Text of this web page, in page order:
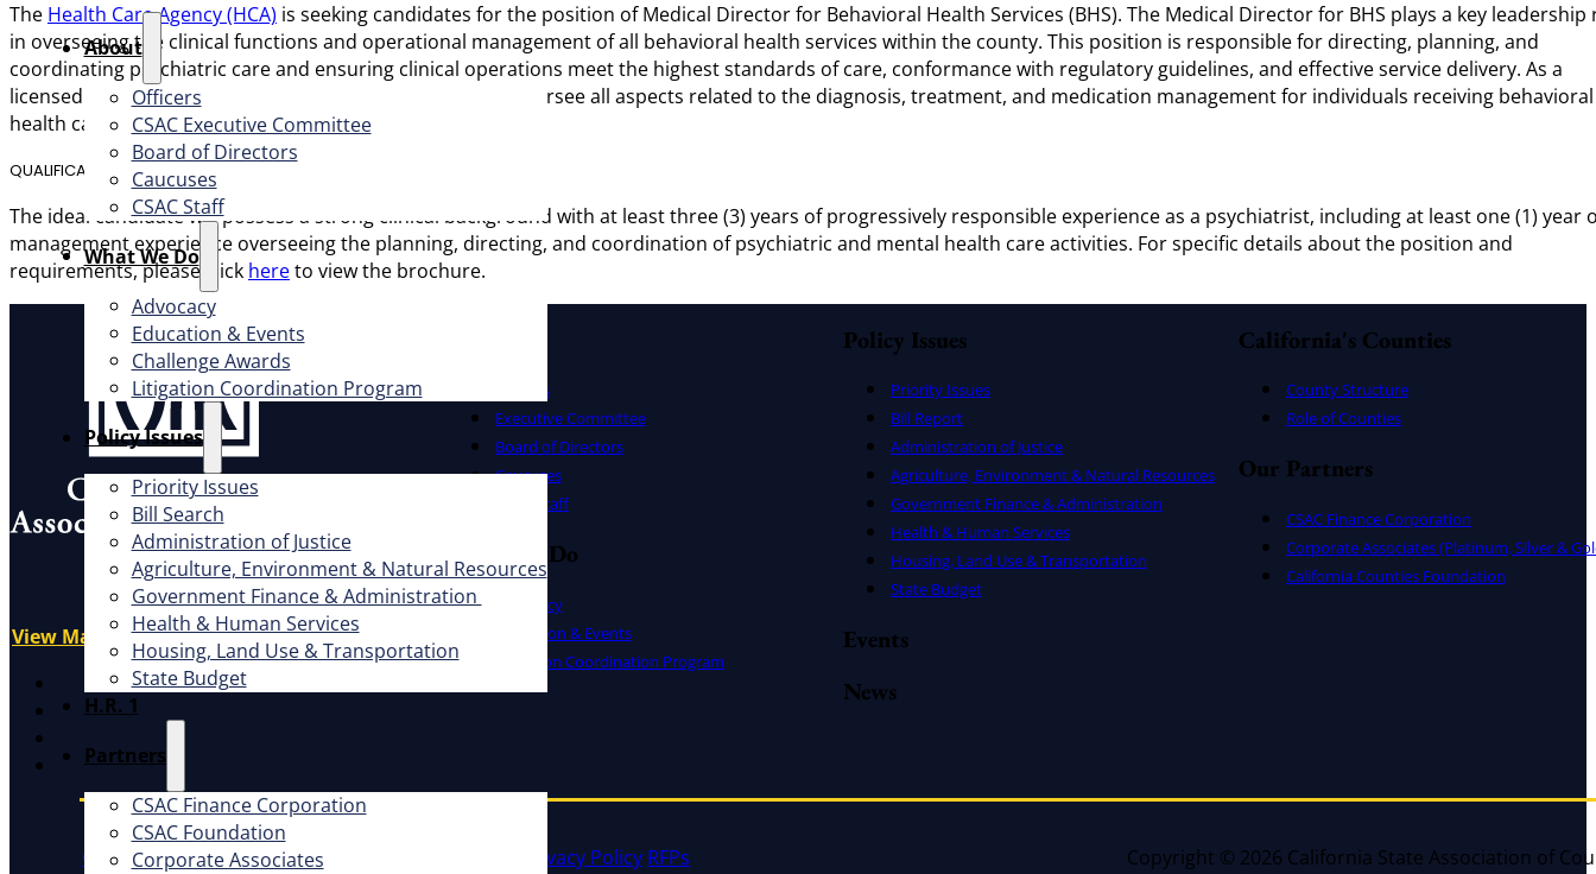
About
Officers
CSAC Executive Committee
Board of Directors
Caucuses
CSAC Staff
What We Do
Advocacy
Education & Events
Challenge Awards
Litigation Coordination Program
​Policy Issues​
Priority Issues
Bill Search
Administration of Justice
Agriculture, Environment & Natural Resources
Government Finance & Administration
Health & Human Services
Housing, Land Use & Transportation
State Budget
H.R. 1
Partners
CSAC Finance Corporation
CSAC Foundation​
Corporate Associates
The Health Care Agency (HCA) is seeking candidates for the position of Medical Director for Behavioral Health Services (BHS). The Medical Director for BHS plays a key leadership
in overseeing the clinical functions and operational management of all behavioral health services within the county. This position is responsible for directing, planning, and
coordinating psychiatric care and ensuring clinical operations meet the highest standards of care, conformance with regulatory guidelines, and effective service delivery. As a
licensed physician in California, the Medical Director will oversee all aspects related to the diagnosis, treatment, and medication management for individuals receiving behavioral
health care services.
QUALIFICATIONS
The ideal candidate will possess a strong clinical background with at least three (3) years of progressively responsible experience as a psychiatrist, including at least one (1) year
management experience overseeing the planning, directing, and coordination of psychiatric and mental health care activities. For specific details about the position and
requirements, please click hereto view the brochure.
Address
1100 K St., Ste. 101
Sacramento, CA 95814
View Map
Facebook
Instagram
Officers
Executive Committee
Board of Directors
Caucuses
CSAC Staff
What We Do
Advocacy
Education & Events
Litigation Coordination Program
Policy Issues
Priority Issues
Bill Report
Administration of Justice
Agriculture, Environment & Natural Resources
Government Finance & Administration
Health & Human Services
Housing, Land Use & Transportation
State Budget
Events
News
California's Counties
County Structure
Role of Counties
Our Partners
CSAC Finance Corporation
Corporate Associates (Platinum, Silver &
California Counties Foundation
CSAC Constitution CSAC Policies and Procedures Privacy Policy RFPs Copyright © 2026 California State Association of